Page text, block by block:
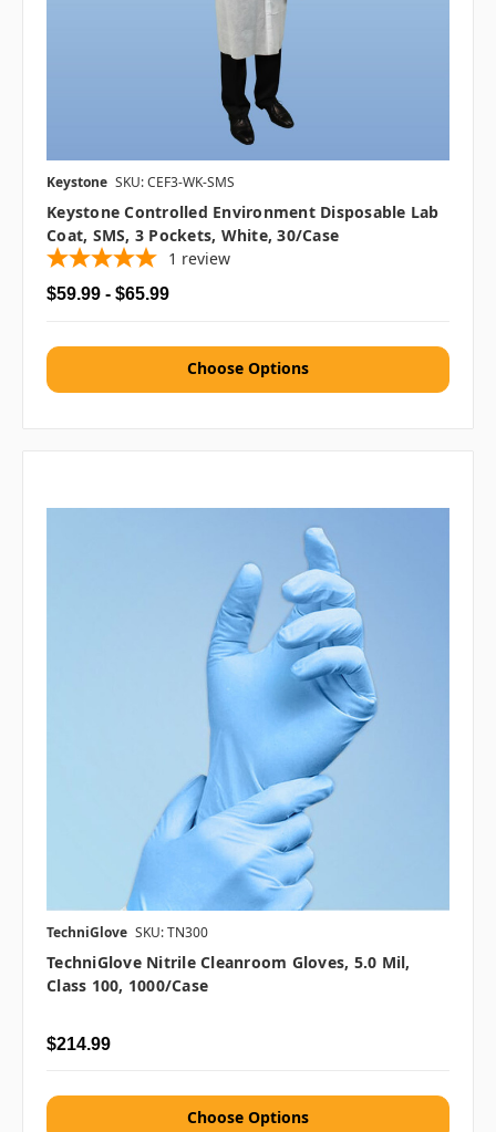
Keystone SKU: CEF3-WK-SMS
Keystone Controlled Environment Disposable Lab
Coat, SMS, 3 Pockets, White, 30/case
1 review
$59.99 - $65.99
Choose Options
TechniGlove SKU: TN300
TechniGlove Nitrile Cleanroom Gloves, 5.0 Mil,
Class 100, 1000/case
$214.99
Choose Options